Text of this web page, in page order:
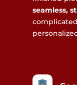
seamless,